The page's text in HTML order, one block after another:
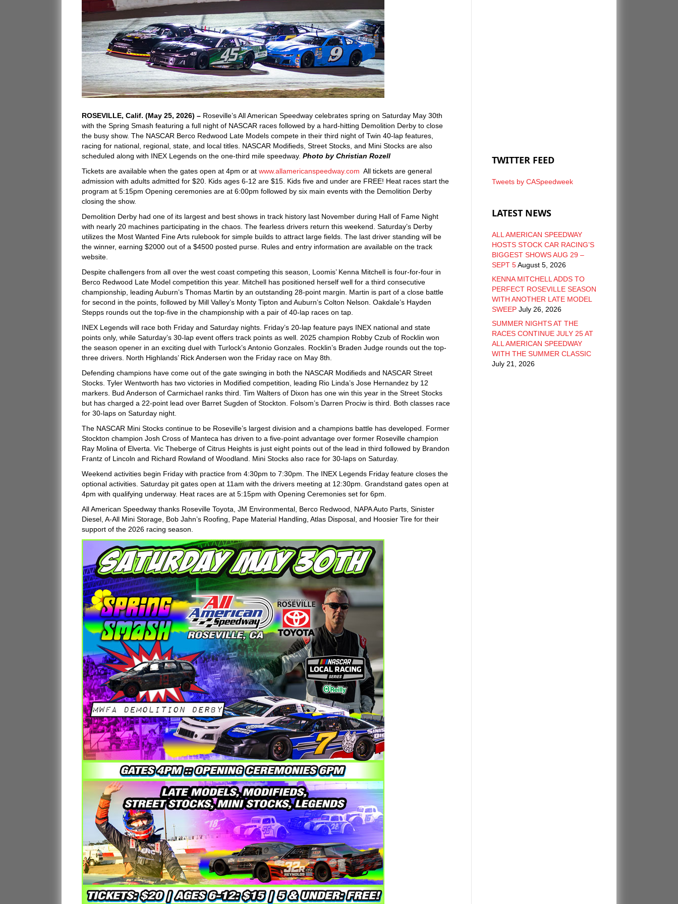
ROSEVILLE, Calif. (May 25, 2026) – Roseville’s All American Speedway celebrates spring on Saturday May 30th
with the Spring Smash featuring a full night of NASCAR races followed by a hard-hitting Demolition Derby to close
the busy show. The NASCAR Berco Redwood Late Models compete in their third night of Twin 40-lap features,
racing for national, regional, state, and local titles. NASCAR Modifieds, Street Stocks, and Mini Stocks are also
scheduled along with INEX Legends on the one-third mile speedway. Photo by Christian Rozell
Tickets are available when the gates open at 4pm or at www.allamericanspeedway.com All tickets are general
admission with adults admitted for $20. Kids ages 6-12 are $15. Kids five and under are FREE! Heat races start the
program at 5:15pm Opening ceremonies are at 6:00pm followed by six main events with the Demolition Derby
closing the show.
Demolition Derby had one of its largest and best shows in track history last November during Hall of Fame Night
with nearly 20 machines participating in the chaos. The fearless drivers return this weekend. Saturday’s Derby
utilizes the Most Wanted Fine Arts rulebook for simple builds to attract large fields. The last driver standing will be
the winner, earning $2000 out of a $4500 posted purse. Rules and entry information are available on the track
website.
Despite challengers from all over the west coast competing this season, Loomis’ Kenna Mitchell is four-for-four in
Berco Redwood Late Model competition this year. Mitchell has positioned herself well for a third consecutive
championship, leading Auburn’s Thomas Martin by an outstanding 28-point margin. Martin is part of a close battle
for second in the points, followed by Mill Valley’s Monty Tipton and Auburn’s Colton Nelson. Oakdale’s Hayden
Stepps rounds out the top-five in the championship with a pair of 40-lap races on tap.
INEX Legends will race both Friday and Saturday nights. Friday’s 20-lap feature pays INEX national and state
points only, while Saturday’s 30-lap event offers track points as well. 2025 champion Robby Czub of Rocklin won
the season opener in an exciting duel with Turlock’s Antonio Gonzales. Rocklin’s Braden Judge rounds out the top-
three drivers. North Highlands’ Rick Andersen won the Friday race on May 8th.
Defending champions have come out of the gate swinging in both the NASCAR Modifieds and NASCAR Street
Stocks. Tyler Wentworth has two victories in Modified competition, leading Rio Linda’s Jose Hernandez by 12
markers. Bud Anderson of Carmichael ranks third. Tim Walters of Dixon has one win this year in the Street Stocks
but has charged a 22-point lead over Barret Sugden of Stockton. Folsom’s Darren Prociw is third. Both classes race
for 30-laps on Saturday night.
The NASCAR Mini Stocks continue to be Roseville’s largest division and a champions battle has developed. Former
Stockton champion Josh Cross of Manteca has driven to a five-point advantage over former Roseville champion
Ray Molina of Elverta. Vic Theberge of Citrus Heights is just eight points out of the lead in third followed by Brandon
Frantz of Lincoln and Richard Rowland of Woodland. Mini Stocks also race for 30-laps on Saturday.
Weekend activities begin Friday with practice from 4:30pm to 7:30pm. The INEX Legends Friday feature closes the
optional activities. Saturday pit gates open at 11am with the drivers meeting at 12:30pm. Grandstand gates open at
4pm with qualifying underway. Heat races are at 5:15pm with Opening Ceremonies set for 6pm.
All American Speedway thanks Roseville Toyota, JM Environmental, Berco Redwood, NAPA Auto Parts, Sinister
Diesel, A-All Mini Storage, Bob Jahn’s Roofing, Pape Material Handling, Atlas Disposal, and Hoosier Tire for their
support of the 2026 racing season.
TWITTER FEED
Tweets by CASpeedweek
LATEST NEWS
ALL AMERICAN SPEEDWAY
HOSTS STOCK CAR RACING’S
BIGGEST SHOWS AUG 29 –
SEPT 5 August 5, 2026
KENNA MITCHELL ADDS TO
PERFECT ROSEVILLE SEASON
WITH ANOTHER LATE MODEL
SWEEP July 26, 2026
SUMMER NIGHTS AT THE
RACES CONTINUE JULY 25 AT
ALL AMERICAN SPEEDWAY
WITH THE SUMMER CLASSIC
July 21, 2026